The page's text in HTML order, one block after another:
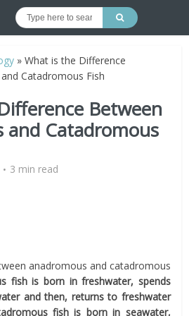
»What is the Difference
Catadromous Fish
Between
and Catadromous
3 min read
anadromous and catadromous
fish is born in freshwater, spends
and then, returns to freshwater
fish is born in seawater,